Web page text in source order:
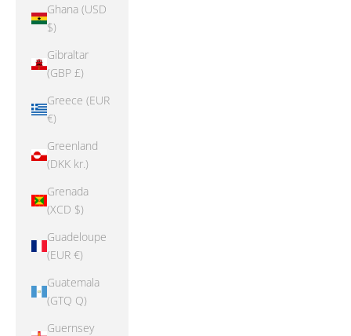
Ghana (USD
$)
Gibraltar
(GBP £)
Greece (EUR
€)
Greenland
(DKK kr.)
Grenada
(XCD $)
Guadeloupe
(EUR €)
Guatemala
(GTQ Q)
Guernsey